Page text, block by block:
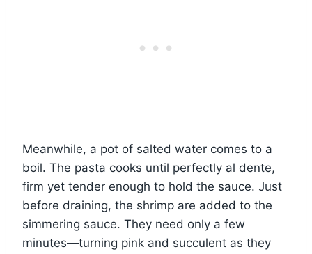
Meanwhile, a pot of salted water comes to a
boil. The pasta cooks until perfectly al dente,
firm yet tender enough to hold the sauce. Just
before draining, the shrimp are added to the
simmering sauce. They need only a few
minutes—turning pink and succulent as they